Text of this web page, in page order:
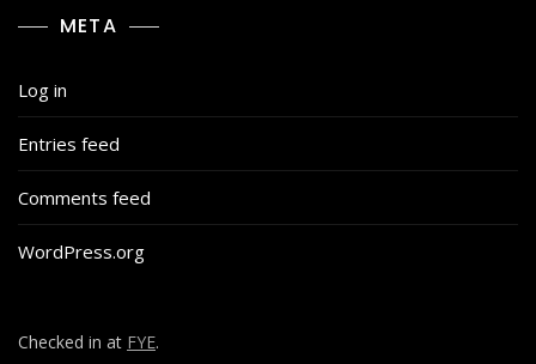
META
Log in
Entries feed
Comments feed
WordPress.org
Checked in at FYE.